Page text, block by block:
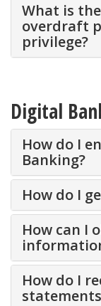
What is
overdraft
privilege?
Digital
How do I
Banking?
How do I
How can I
How do I